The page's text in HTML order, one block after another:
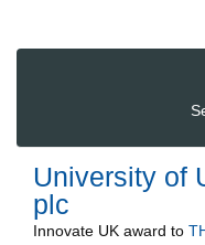
University of
plc
Innovate UK award to